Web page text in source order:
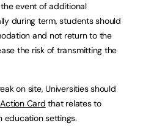
event of additional
during term, students should
and not return to the
the risk of transmitting the
on site, Universities should
Card that relates to
education settings.